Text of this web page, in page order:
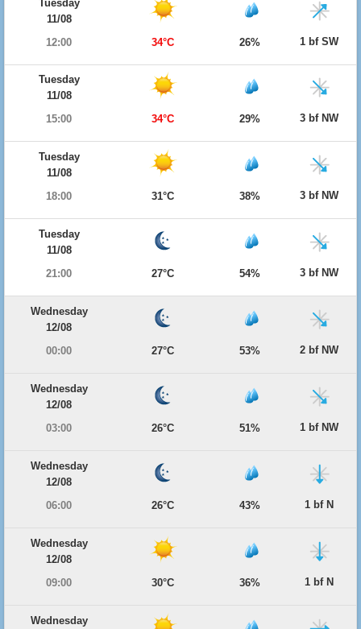
Tuesday
11/08
12:00
34°C 26% 1 bf SW
Tuesday
11/08
15:00
34°C 29% 3 bf NW
Tuesday
11/08
18:00
31°C 38% 3 bf NW
Tuesday
11/08
21:00
27°C 54% 3 bf NW
Wednesday
12/08
00:00
27°C 53% 2 bf NW
Wednesday
12/08
03:00
26°C 51% 1 bf NW
Wednesday
12/08
06:00
26°C 43% 1 bf N
Wednesday
12/08
09:00
30°C 36% 1 bf N
Wednesday